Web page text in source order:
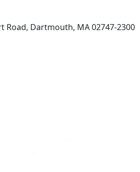
Road, Dartmouth, MA 02747-2300